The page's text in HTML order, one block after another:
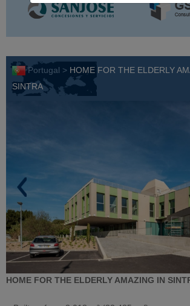
Portugal > HOME FOR THE ELDERLY
SINTRA
HOME FOR THE ELDERLY AMAZING IN